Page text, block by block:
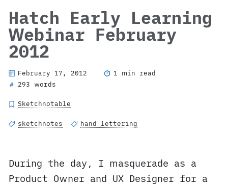
Hatch Early Learning
Webinar February
2012
February 17, 2012
1 min read
# 293 words
Sketchnotable
sketchnotes hand lettering
During the day, I masquerade as a
Product Owner and UX Designer for a